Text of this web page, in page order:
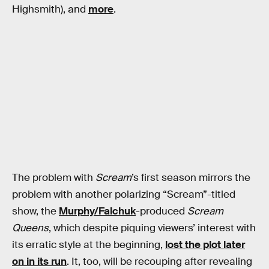
Highsmith), and more.
The problem with Scream’s first season mirrors the
problem with another polarizing “Scream”-titled
show, the Murphy/Falchuk-produced Scream
Queens, which despite piquing viewers’ interest with
its erratic style at the beginning, lost the plot later
on in its run. It, too, will be recouping after revealing